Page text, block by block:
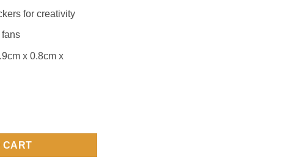
for creativity
fans
x 0.8cm x
Trivia Challenge quantity
CART